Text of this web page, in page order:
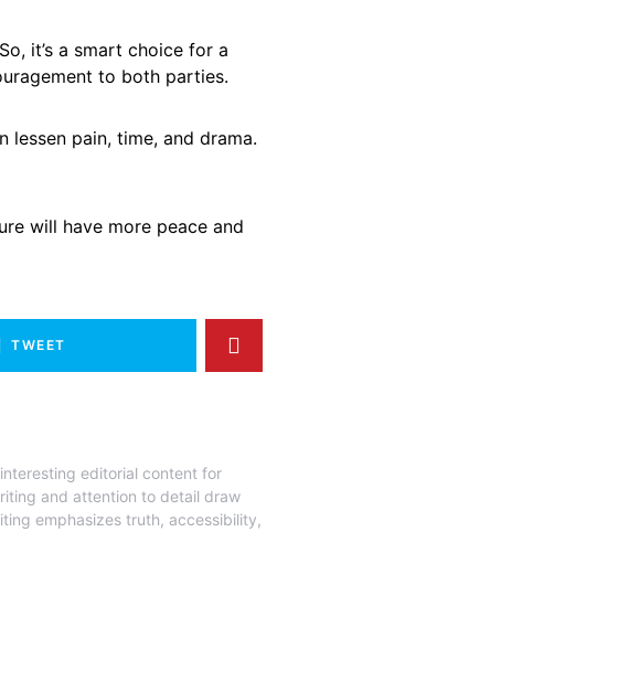
it’s a smart choice for a
to both parties.
lessen pain, time, and drama.
will have more peace and
TWEET
editorial content for
and attention to detail draw
emphasizes truth, accessibility,